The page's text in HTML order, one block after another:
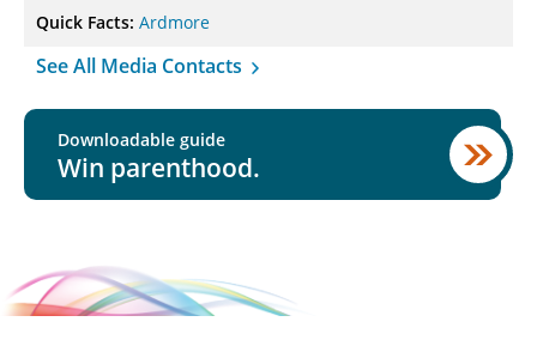
Quick Facts: Ardmore
See All Media Contacts
Downloadable guide
Win parenthood.